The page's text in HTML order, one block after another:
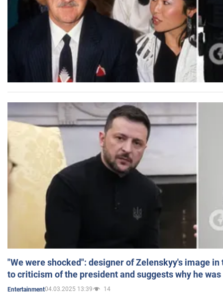
"We were shocked": designer of Zelenskyy's image
to criticism of the president and suggests why he
Entertainment04.03.2025 13:39 14